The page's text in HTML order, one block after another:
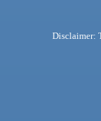
Disclaimer: